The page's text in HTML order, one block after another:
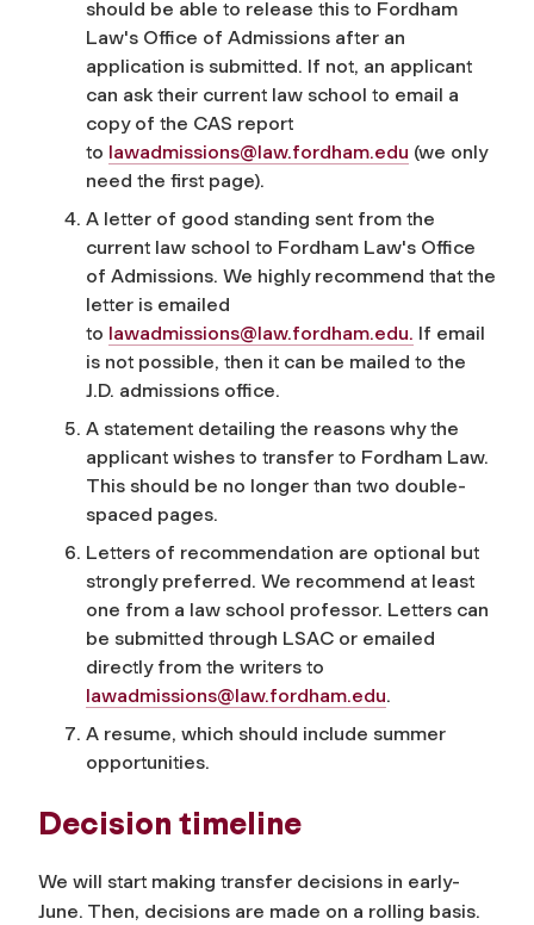
should be able to release this to Fordham
Law's Office of Admissions after an
application is submitted. If not, an applicant
can ask their current law school to email a
copy of the CAS report
to lawadmissions@law.fordham.edu (we only
need the first page).
A letter of good standing sent from the
current law school to Fordham Law's Office
of Admissions. We highly recommend that the
letter is emailed
to lawadmissions@law.fordham.edu. If email
is not possible, then it can be mailed to the
J.D. admissions office.
A statement detailing the reasons why the
applicant wishes to transfer to Fordham Law.
This should be no longer than two double-
spaced pages.
Letters of recommendation are optional but
strongly preferred. We recommend at least
one from a law school professor. Letters can
be submitted through LSAC or emailed
directly from the writers to
lawadmissions@law.fordham.edu.
A resume, which should include summer
opportunities.
Decision timeline
We will start making transfer decisions in early-
June. Then, decisions are made on a rolling basis.